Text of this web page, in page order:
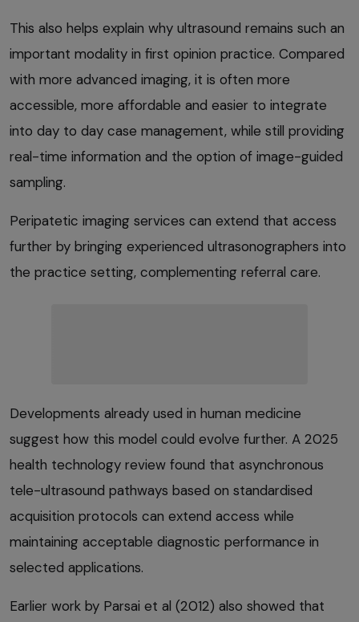
This also helps explain why ultrasound remains such an
important modality in first opinion practice. Compared
with more advanced imaging, it is often more
accessible, more affordable and easier to integrate
into day to day case management, while still providing
real-time information and the option of image-guided
sampling.
Peripatetic imaging services can extend that access
further by bringing experienced ultrasonographers into
the practice setting, complementing referral care.
Developments already used in human medicine
suggest how this model could evolve further. A 2025
health technology review found that asynchronous
tele-ultrasound pathways based on standardised
acquisition protocols can extend access while
maintaining acceptable diagnostic performance in
selected applications.
Earlier work by Parsai et al (2012) also showed that